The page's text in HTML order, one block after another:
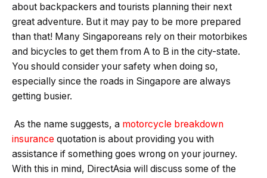
about backpackers and tourists planning their next
great adventure. But it may pay to be more prepared
than that! Many Singaporeans rely on their motorbikes
and bicycles to get them from A to B in the city-state.
You should consider your safety when doing so,
especially since the roads in Singapore are always
getting busier.
As the name suggests, a motorcycle breakdown
insurance quotation is about providing you with
assistance if something goes wrong on your journey.
With this in mind, DirectAsia will discuss some of the